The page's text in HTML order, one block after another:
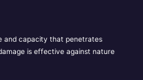
and capacity that penetrates
is effective against nature